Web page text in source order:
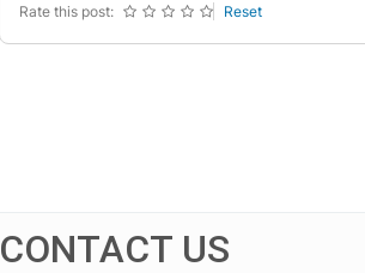
Rate this post: Reset
CONTACT US